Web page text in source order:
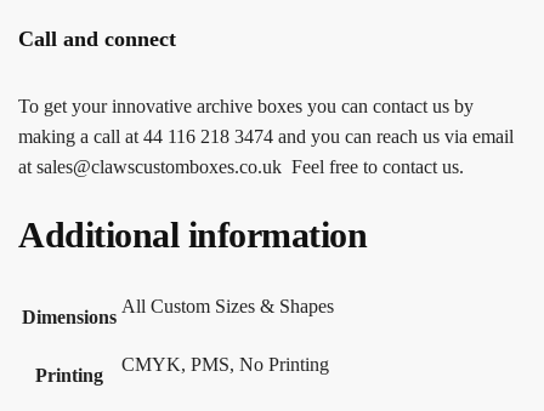
Call and connect
To get your innovative archive boxes you can contact us by
making a call at 44 116 218 3474 and you can reach us via email
at sales@clawscustomboxes.co.uk Feel free to contact us.
Additional information
Dimensions
All Custom Sizes & Shapes
Printing
CMYK, PMS, No Printing